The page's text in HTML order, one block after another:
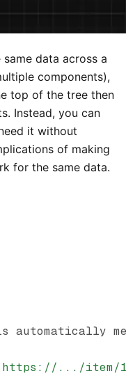
data across a
components),
top of the tree then
Instead, you can
it without
of making
for the same data.
automatically
.../item/